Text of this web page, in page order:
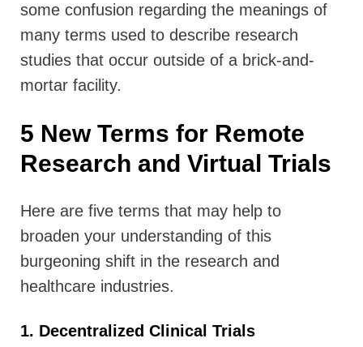
some confusion regarding the meanings of
many terms used to describe research
studies that occur outside of a brick-and-
mortar facility.
5 New Terms for Remote
Research and Virtual Trials
Here are five terms that may help to
broaden your understanding of this
burgeoning shift in the research and
healthcare industries.
1. Decentralized Clinical Trials